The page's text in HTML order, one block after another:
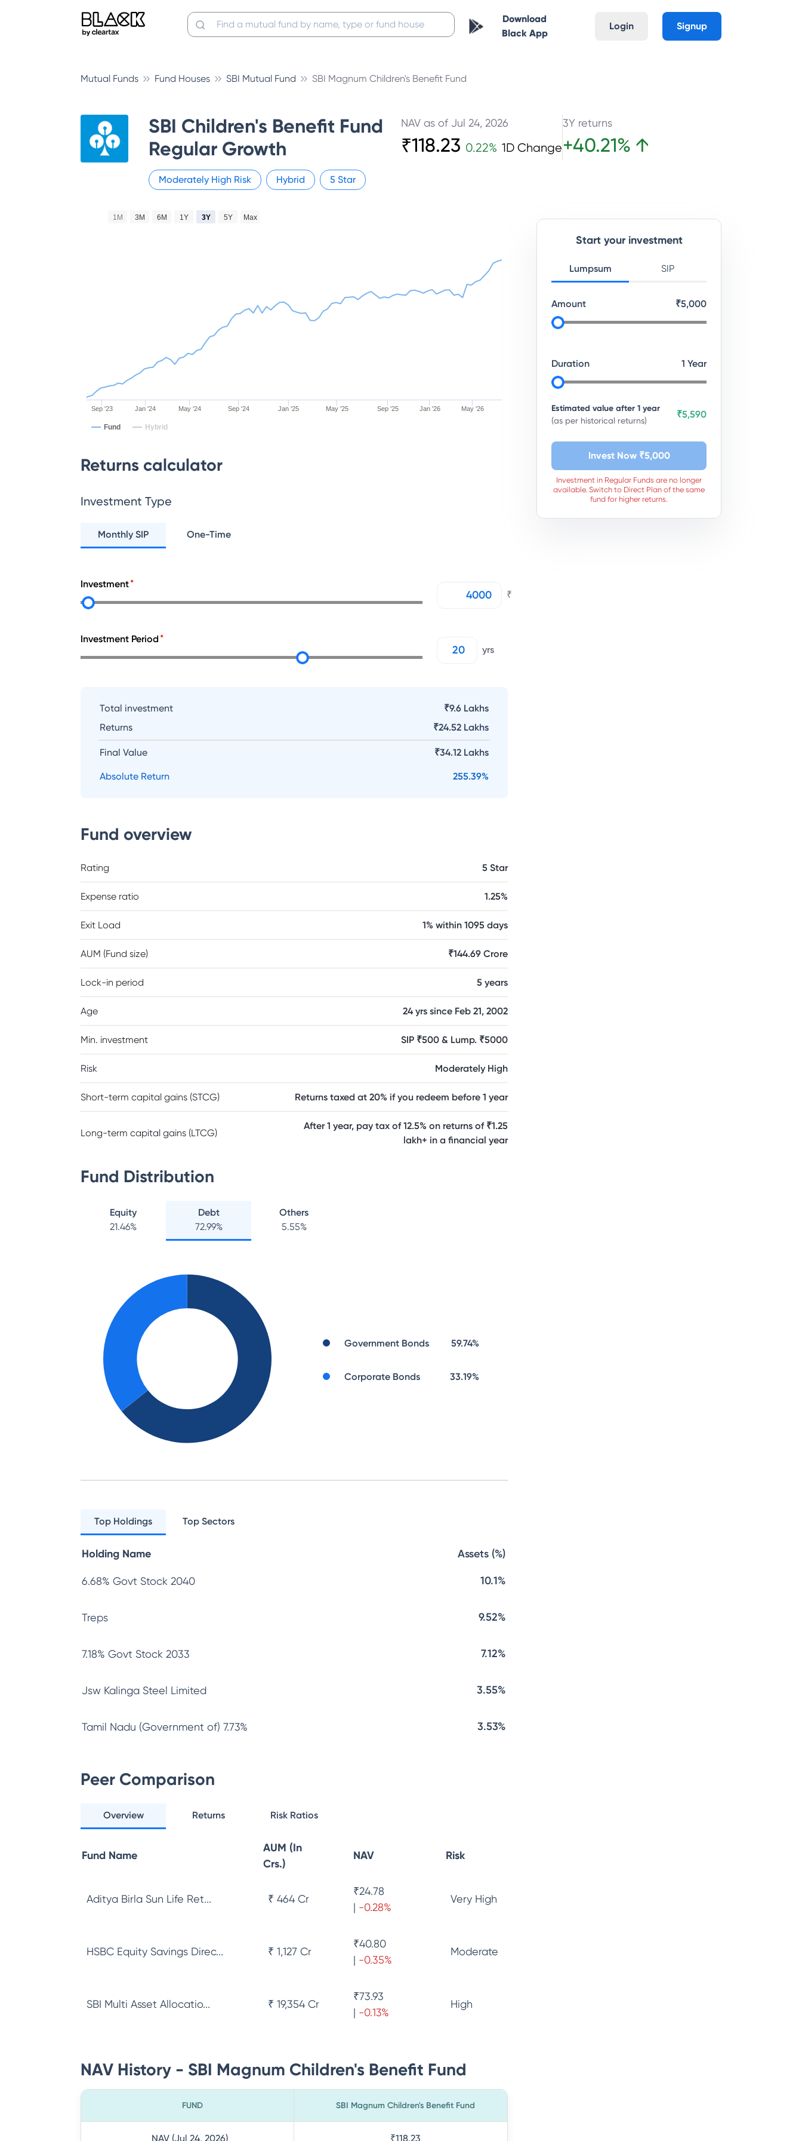
Download
Black App
Login Signup
Mutual Funds Fund Houses SBI Mutual Fund SBI Magnum Children's Benefit Fund
SBI Children's Benefit Fund
Regular Growth
Moderately High Risk Hybrid 5 Star
NAV as of Jul 24, 2026
₹118.23 0.22% 1D Change
3Y returns
+40.21% ↑
Sep '23 Jan '24 May '24 Sep '24 Jan '25 May '25 Sep '25 Jan '26 May '26
1M 3M 6M 1Y 3Y 5Y Max
Fund Hybrid
Returns calculator
Investment Type
Monthly SIP One-Time
Investment
₹
Investment Period
yrs
Total investment
₹9.6 Lakhs
Returns
₹24.52 Lakhs
Final Value ₹34.12 Lakhs
Absolute Return 255.39%
Fund overview
Rating 5 Star
Expense ratio 1.25%
Exit Load 1% within 1095 days
AUM (Fund size) ₹144.69 Crore
Lock-in period 5 years
Age 24 yrs since Feb 21, 2002
Min. investment SIP ₹500 & Lump. ₹5000
Risk Moderately High
Short-term capital gains (STCG) Returns taxed at 20% if you redeem before 1 year
Long-term capital gains (LTCG)
After 1 year, pay tax of 12.5% on returns of ₹1.25
lakh+ in a financial year
Fund Distribution
Equity
21.46%
Debt
72.99%
Others
5.55%
Government Bonds 59.74%
Corporate Bonds 33.19%
Top Holdings Top Sectors
Holding Name Assets (%)
6.68% Govt Stock 2040 10.1%
Treps 9.52%
7.18% Govt Stock 2033 7.12%
Jsw Kalinga Steel Limited 3.55%
Tamil Nadu (Government of) 7.73% 3.53%
Peer Comparison
Overview Returns Risk Ratios
Fund Name
AUM (In
Crs.)
NAV Risk
Aditya Birla Sun Life Ret... ₹ 464 Cr
₹24.78
| -0.28%
Very High
HSBC Equity Savings Direc... ₹ 1,127 Cr
₹40.80
| -0.35%
Moderate
SBI Multi Asset Allocatio... ₹ 19,354 Cr
₹73.93
| -0.13%
High
NAV History - SBI Magnum Children's Benefit Fund
FUND SBI Magnum Children's Benefit Fund
NAV (Jul 24, 2026) ₹118.23
Start your investment
Lumpsum SIP
Amount ₹5,000
Duration 1 Year
Estimated value after 1 year
(as per historical returns)
₹5,590
Invest Now ₹5,000
Investment in Regular Funds are no longer
available. Switch to Direct Plan of the same
fund for higher returns.